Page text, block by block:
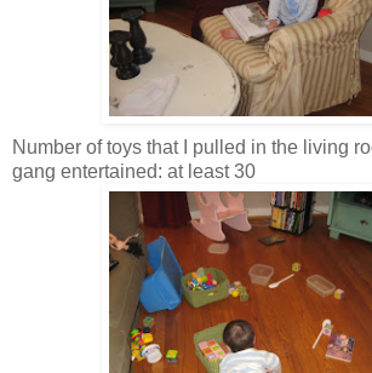
Number of toys that I pulled in the living
gang entertained: at least 30